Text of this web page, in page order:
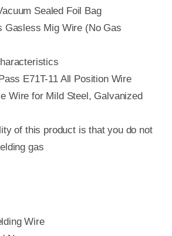
Sealed Foil Bag
Gasless Mig Wire (No Gas
E71T-11 All Position Wire
Wire for Mild Steel, Galvanized
of this product is that you do not
gas
Wire